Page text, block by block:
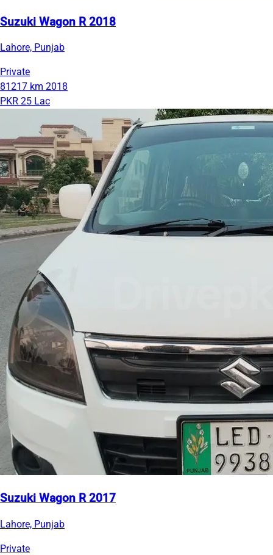
Suzuki Wagon R 2018
Lahore, Punjab
Private
81217 km 2018
PKR 25 Lac
Suzuki Wagon R 2017
Lahore, Punjab
Private